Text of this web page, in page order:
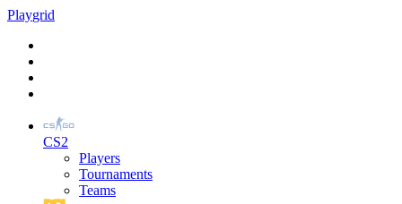
Playgrid
CS2
Players
Tournaments
Teams